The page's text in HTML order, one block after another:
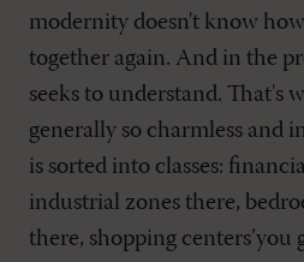
modernity doesn't know
together again. And in the
seeks to understand. That's
generally so charmless and
is sorted into classes:
industrial zones there,
there, shopping